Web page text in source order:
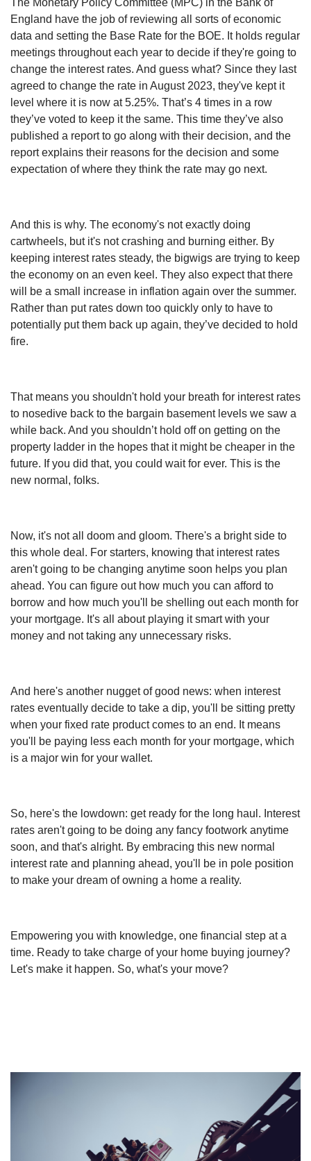
The Monetary Policy Committee (MPC) in the Bank of
England have the job of reviewing all sorts of economic
data and setting the Base Rate for the BOE. It holds regular
meetings throughout each year to decide if they're going to
change the interest rates. And guess what? Since they last
agreed to change the rate in August 2023, they've kept it
level where it is now at 5.25%. That’s 4 times in a row
they’ve voted to keep it the same. This time they’ve also
published a report to go along with their decision, and the
report explains their reasons for the decision and some
expectation of where they think the rate may go next.
And this is why. The economy's not exactly doing
cartwheels, but it's not crashing and burning either. By
keeping interest rates steady, the bigwigs are trying to keep
the economy on an even keel. They also expect that there
will be a small increase in inflation again over the summer.
Rather than put rates down too quickly only to have to
potentially put them back up again, they’ve decided to hold
fire.
That means you shouldn't hold your breath for interest rates
to nosedive back to the bargain basement levels we saw a
while back. And you shouldn’t hold off on getting on the
property ladder in the hopes that it might be cheaper in the
future. If you did that, you could wait for ever. This is the
new normal, folks.
Now, it's not all doom and gloom. There's a bright side to
this whole deal. For starters, knowing that interest rates
aren't going to be changing anytime soon helps you plan
ahead. You can figure out how much you can afford to
borrow and how much you'll be shelling out each month for
your mortgage. It's all about playing it smart with your
money and not taking any unnecessary risks.
And here's another nugget of good news: when interest
rates eventually decide to take a dip, you'll be sitting pretty
when your fixed rate product comes to an end. It means
you'll be paying less each month for your mortgage, which
is a major win for your wallet.
So, here's the lowdown: get ready for the long haul. Interest
rates aren't going to be doing any fancy footwork anytime
soon, and that's alright. By embracing this new normal
interest rate and planning ahead, you'll be in pole position
to make your dream of owning a home a reality.
Empowering you with knowledge, one financial step at a
time. Ready to take charge of your home buying journey?
Let's make it happen. So, what's your move?